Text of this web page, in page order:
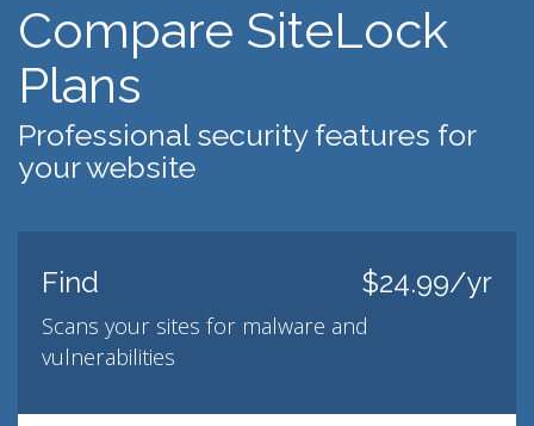
Compare SiteLock
Plans
Professional security features for
your website
Find $24.99/yr
Scans your sites for malware and
vulnerabilities